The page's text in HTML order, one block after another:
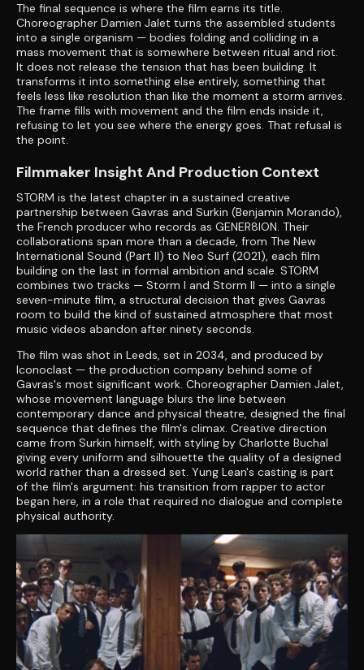
The final sequence is where the film earns its title.
Choreographer Damien Jalet turns the assembled students
into a single organism — bodies folding and colliding in a
mass movement that is somewhere between ritual and riot.
It does not release the tension that has been building. It
transforms it into something else entirely, something that
feels less like resolution than like the moment a storm arrives.
The frame fills with movement and the film ends inside it,
refusing to let you see where the energy goes. That refusal is
the point.
Filmmaker Insight And Production Context
STORM is the latest chapter in a sustained creative
partnership between Gavras and Surkin (Benjamin Morando),
the French producer who records as GENER8ION. Their
collaborations span more than a decade, from The New
International Sound (Part II) to Neo Surf (2021), each film
building on the last in formal ambition and scale. STORM
combines two tracks — Storm I and Storm II — into a single
seven-minute film, a structural decision that gives Gavras
room to build the kind of sustained atmosphere that most
music videos abandon after ninety seconds.
The film was shot in Leeds, set in 2034, and produced by
Iconoclast — the production company behind some of
Gavras's most significant work. Choreographer Damien Jalet,
whose movement language blurs the line between
contemporary dance and physical theatre, designed the final
sequence that defines the film's climax. Creative direction
came from Surkin himself, with styling by Charlotte Buchal
giving every uniform and silhouette the quality of a designed
world rather than a dressed set. Yung Lean's casting is part
of the film's argument: his transition from rapper to actor
began here, in a role that required no dialogue and complete
physical authority.